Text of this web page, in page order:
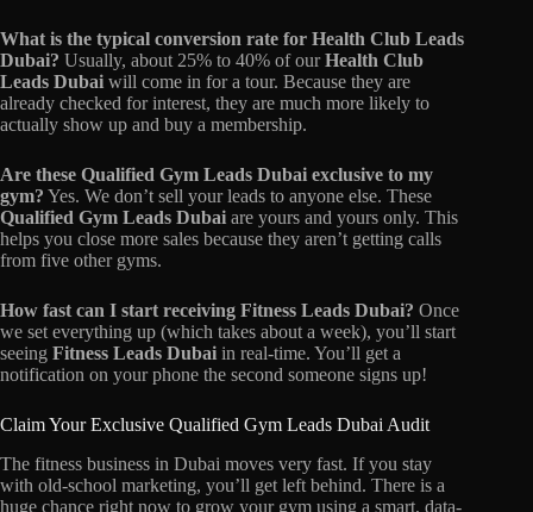
What is the typical conversion rate for Health Club Leads
Dubai? Usually, about 25% to 40% of ourHealth Club
Leads Dubai will come in for a tour. Because they are
already checked for interest, they are much more likely to
actually show up and buy a membership.
Are these Qualified Gym Leads Dubai exclusive to my
gym? Yes. We don’t sell your leads to anyone else. These
Qualified Gym Leads Dubai are yours and yours only. This
helps you close more sales because they aren’t getting calls
from five other gyms.
How fast can I start receiving Fitness Leads Dubai? Once
we set everything up (which takes about a week), you’ll start
seeing Fitness Leads Dubai in real-time. You’ll get a
notification on your phone the second someone signs up!
Claim Your Exclusive Qualified Gym Leads Dubai Audit
The fitness business in Dubai moves very fast. If you stay
with old-school marketing, you’ll get left behind. There is a
huge chance right now to grow your gym using a smart, data-